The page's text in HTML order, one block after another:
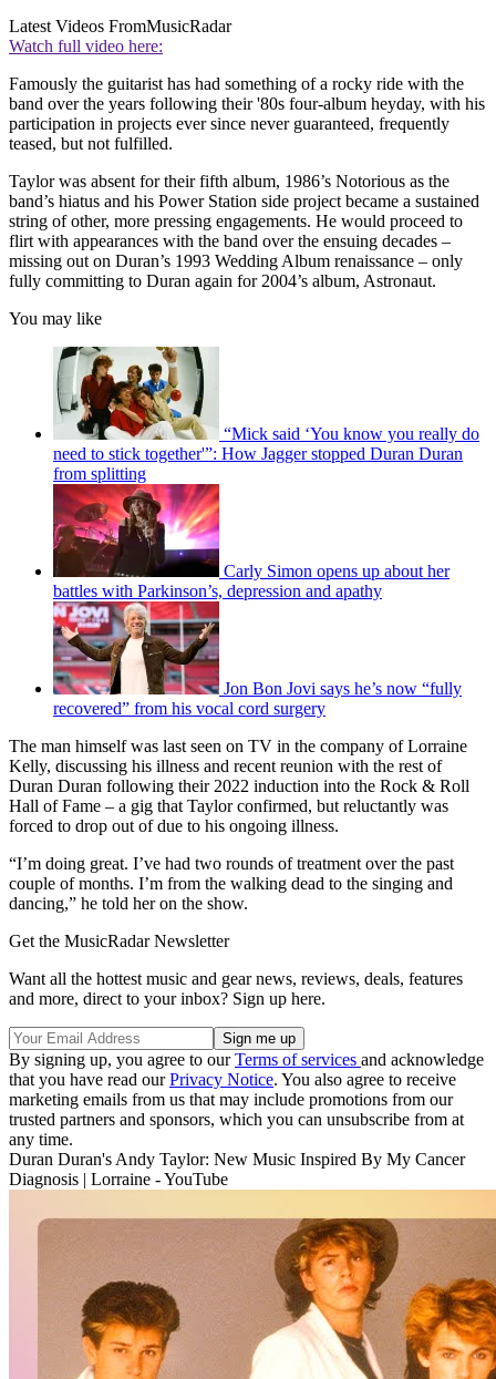
Latest Videos FromMusicRadar
Watch full video here:
Famously the guitarist has had something of a rocky ride with the
band over the years following their '80s four-album heyday, with his
participation in projects ever since never guaranteed, frequently
teased, but not fulfilled.
Taylor was absent for their fifth album, 1986’s Notorious as the
band’s hiatus and his Power Station side project became a sustained
string of other, more pressing engagements. He would proceed to
flirt with appearances with the band over the ensuing decades –
missing out on Duran’s 1993 Wedding Album renaissance – only
fully committing to Duran again for 2004’s album, Astronaut.
You may like
“Mick said ‘You know you really do
need to stick together'”: How Jagger stopped Duran Duran
from splitting
Carly Simon opens up about her
battles with Parkinson’s, depression and apathy
Jon Bon Jovi says he’s now “fully
recovered” from his vocal cord surgery
The man himself was last seen on TV in the company of Lorraine
Kelly, discussing his illness and recent reunion with the rest of
Duran Duran following their 2022 induction into the Rock & Roll
Hall of Fame – a gig that Taylor confirmed, but reluctantly was
forced to drop out of due to his ongoing illness.
“I’m doing great. I’ve had two rounds of treatment over the past
couple of months. I’m from the walking dead to the singing and
dancing,” he told her on the show.
Get the MusicRadar Newsletter
Want all the hottest music and gear news, reviews, deals, features
and more, direct to your inbox? Sign up here.
By signing up, you agree to ourTerms of services and acknowledge
that you have read ourPrivacy Notice. You also agree to receive
marketing emails from us that may include promotions from our
trusted partners and sponsors, which you can unsubscribe from at
any time.
Duran Duran's Andy Taylor: New Music Inspired By My Cancer
Diagnosis | Lorraine - YouTube